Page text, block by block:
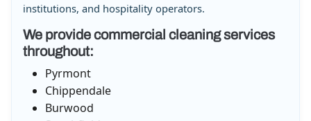
institutions, and hospitality operators.
We provide commercial cleaning services
throughout:
Pyrmont
Chippendale
Burwood